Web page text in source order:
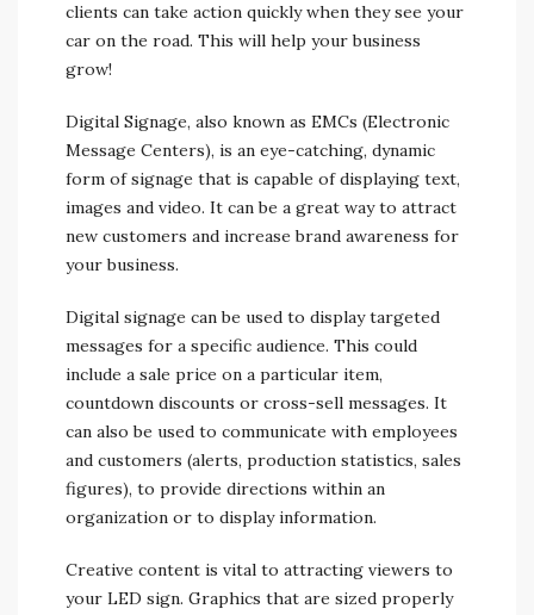
clients can take action quickly when they see your
car on the road. This will help your business
grow!
Digital Signage, also known as EMCs (Electronic
Message Centers), is an eye-catching, dynamic
form of signage that is capable of displaying text,
images and video. It can be a great way to attract
new customers and increase brand awareness for
your business.
Digital signage can be used to display targeted
messages for a specific audience. This could
include a sale price on a particular item,
countdown discounts or cross-sell messages. It
can also be used to communicate with employees
and customers (alerts, production statistics, sales
figures), to provide directions within an
organization or to display information.
Creative content is vital to attracting viewers to
your LED sign. Graphics that are sized properly